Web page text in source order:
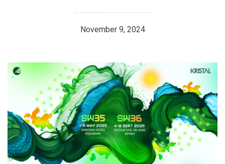
November 9, 2024